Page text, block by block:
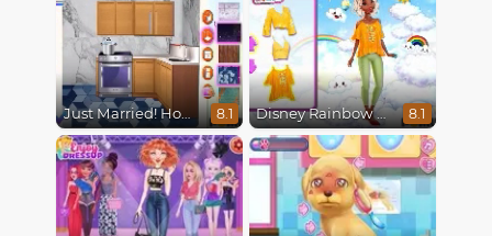
Just Married! Home Deco 8.1 Disney Rainbow Dressup 8.1